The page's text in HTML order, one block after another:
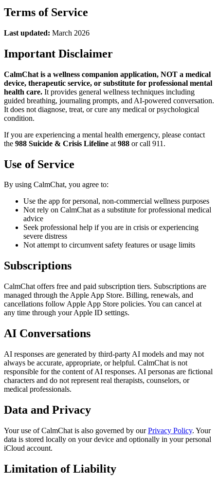
Terms of Service
Last updated: March 2026
Important Disclaimer
CalmChat is a wellness companion application, NOT a medical
device, therapeutic service, or substitute for professional mental
health care. It provides general wellness techniques including
guided breathing, journaling prompts, and AI-powered conversation.
It does not diagnose, treat, or cure any medical or psychological
condition.
If you are experiencing a mental health emergency, please contact
the 988 Suicide & Crisis Lifeline at 988 or call 911.
Use of Service
By using CalmChat, you agree to:
Use the app for personal, non-commercial wellness purposes
Not rely on CalmChatas a substitute for professional medical
advice
Seek professional help if you are in crisis or experiencing
severe distress
Not attempt to circumvent safety features or usage limits
Subscriptions
CalmChat offers free and paid subscription tiers. Subscriptions are
managed through the Apple App Store. Billing, renewals, and
cancellations follow Apple App Store policies. You can cancel at
any time through your Apple ID settings.
AI Conversations
AI responses are generated by third-party AI models and may not
always be accurate, appropriate, or helpful. CalmChat is not
responsible for the content of AI responses. AI personas are fictional
characters and do not represent real therapists, counselors, or
medical professionals.
Data and Privacy
Your use ofCalmChat is also governed by our Privacy Policy. Your
data is stored locally on your device and optionally in your personal
iCloud account.
Limitation of Liability